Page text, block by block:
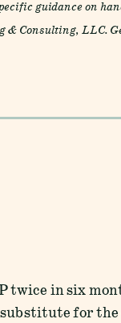
guidance on
Consulting, LLC.
twice in six
for